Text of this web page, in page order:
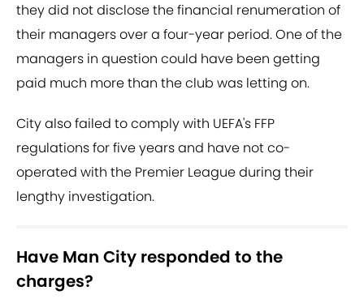
they did not disclose the financial renumeration of
their managers over a four-year period. One of the
managers in question could have been getting
paid much more than the club was letting on.
City also failed to comply with UEFA's FFP
regulations for five years and have not co-
operated with the Premier League during their
lengthy investigation.
Have Man City responded to the
charges?